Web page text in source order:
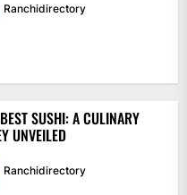
Ranchidirectory
SUSHI: A CULINARY
UNVEILED
Ranchidirectory